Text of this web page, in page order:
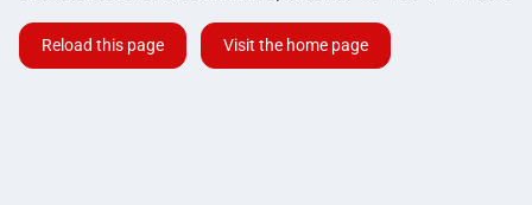
Reload this page Visit the home page